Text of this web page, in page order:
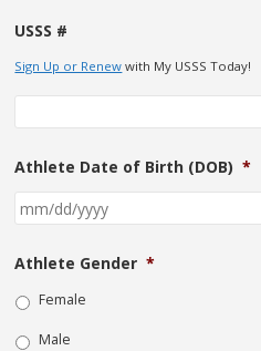
USSS #
Sign Up or Renew with My USSS Today!
Athlete Date of Birth (DOB) *
Athlete Gender *
Female
Male